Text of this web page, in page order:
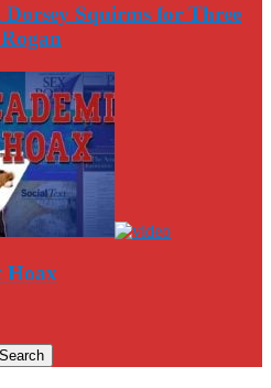
Dorsey Squirms for Three
Hoax